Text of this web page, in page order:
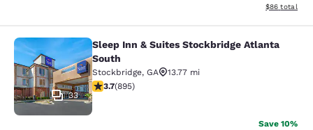
View
$86 total
Sleep Inn & Suites Stockbridge
33
Sleep Inn & Suites Stockbridge Atlanta
South
Stockbridge, GA
13.77 mi
3.74 stars rating. Good. 895 reviews
3.7(895)
Save 10%